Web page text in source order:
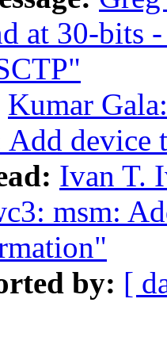
at 30-bits
Kumar
Add
Ivan T.
msm:
by: [